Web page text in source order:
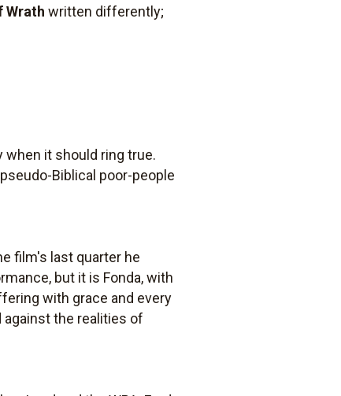
Wrath written differently;
it should ring true.
Biblical poor-people
film's last quarter he
but it is Fonda, with
with grace and every
the realities of